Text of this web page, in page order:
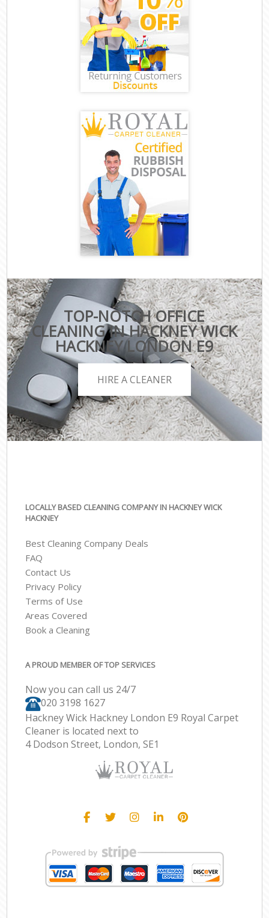
TOP-NOTCH OFFICE
CLEANING IN HACKNEY WICK
HACKNEY LONDON E9
HIRE A CLEANER
LOCALLY BASED CLEANING COMPANY IN HACKNEY WICK
HACKNEY
Best Cleaning Company Deals
FAQ
Contact Us
Privacy Policy
Terms of Use
Areas Covered
Book a Cleaning
A PROUD MEMBER OF TOP SERVICES
Now you can call us 24/7
‎020 3198 1627
Hackney Wick Hackney London E9 Royal Carpet
Cleaner is located next to
4 Dodson Street, London, SE1